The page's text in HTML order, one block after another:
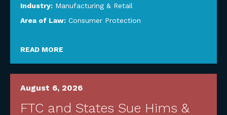
Industry: Manufacturing & Retail
Area of Law: Consumer Protection
READ MORE
August 6, 2026
FTC and States Sue Hims &